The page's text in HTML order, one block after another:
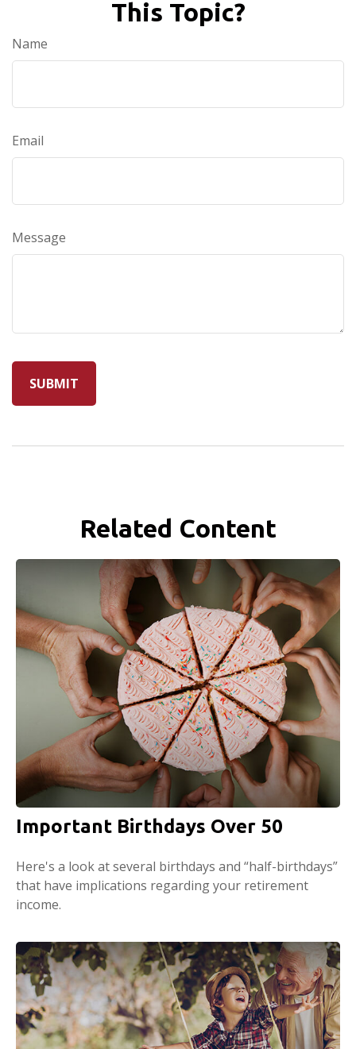
This Topic?
Name
Email
Message
Related Content
Important Birthdays Over 50
Here's a look at several birthdays and “half-birthdays”
that have implications regarding your retirement
income.